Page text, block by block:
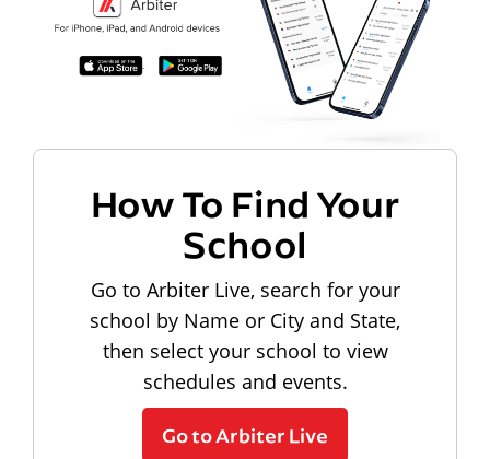
How To Find Your
School
Go to Arbiter Live, search for your
school by Name or City and State,
then select your school to view
schedules and events.
Go to Arbiter Live